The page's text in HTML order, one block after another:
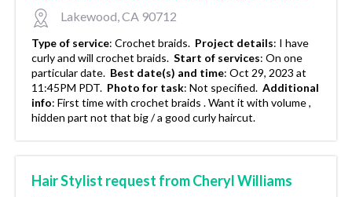
Lakewood, CA 90712
Type of service: Crochet braids. Project details: I have
curly and will crochet braids. Start of services: On one
particular date. Best date(s) and time: Oct 29, 2023 at
11:45PM PDT. Photo for task: Not specified. Additional
info: First time with crochet braids . Want it with volume ,
hidden part not that big / a good curly haircut.
Hair Stylist request from Cheryl Williams